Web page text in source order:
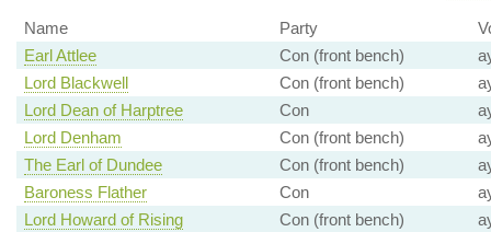
Name Party
Earl Attlee
Con (front bench)
Lord Blackwell
Con (front bench)
Lord Dean of Harptree
Con
Lord Denham
Con (front bench)
The Earl of Dundee
Con (front bench)
Baroness Flather
Con
Lord Howard of Rising
Con (front bench)